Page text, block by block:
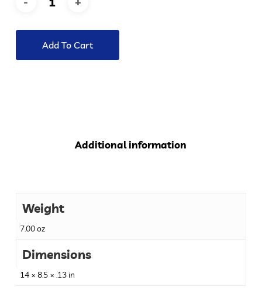
Add To Cart
Additional information
Weight
7.00 oz
Dimensions
14 × 8.5 × .13 in